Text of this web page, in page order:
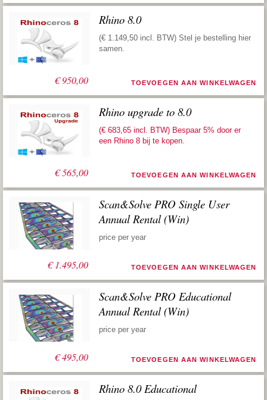
€950,00
Rhino 8.0
(€ 1.149,50 incl. BTW) Stel je bestelling hier
samen.
TOEVOEGEN AAN WINKELWAGEN
€565,00
Rhino upgrade to 8.0
(€ 683,65 incl. BTW) Bespaar 5% door er
een Rhino 8 bij te kopen.
TOEVOEGEN AAN WINKELWAGEN
€1.495,00
Scan&Solve PRO Single User
Annual Rental (Win)
price per year
TOEVOEGEN AAN WINKELWAGEN
€495,00
Scan&Solve PRO Educational
Annual Rental (Win)
price per year
TOEVOEGEN AAN WINKELWAGEN
Rhino 8.0 Educational